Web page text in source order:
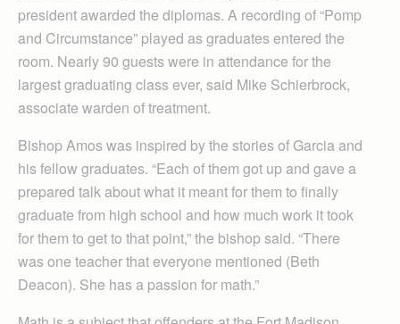
president awarded the diplomas. A recording of “Pomp
and Circumstance” played as graduates entered the
room. Nearly 90 guests were in attendance for the
largest graduating class ever, said Mike Schierbrock,
associate warden of treatment.
Bishop Amos was inspired by the stories of Garcia and
his fellow graduates. “Each of them got up and gave a
prepared talk about what it meant for them to finally
graduate from high school and how much work it took
for them to get to that point,” the bishop said. “There
was one teacher that everyone mentioned (Beth
Deacon). She has a passion for math.”